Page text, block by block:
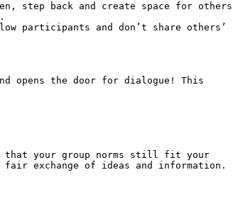
step back and create space for others
participants and don’t share others’
opens the door for dialogue! This
that your group norms still fit your
exchange of ideas and information.